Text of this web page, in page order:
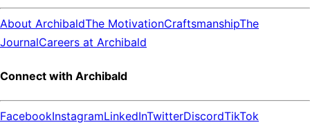
About ArchibaldThe MotivationCraftsmanshipThe
JournalCareers at Archibald
Connect with Archibald
FacebookInstagramLinkedInTwitterDiscordTikTok